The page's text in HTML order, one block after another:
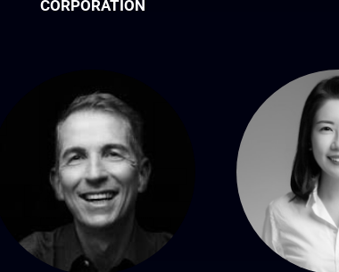
CORPORATION